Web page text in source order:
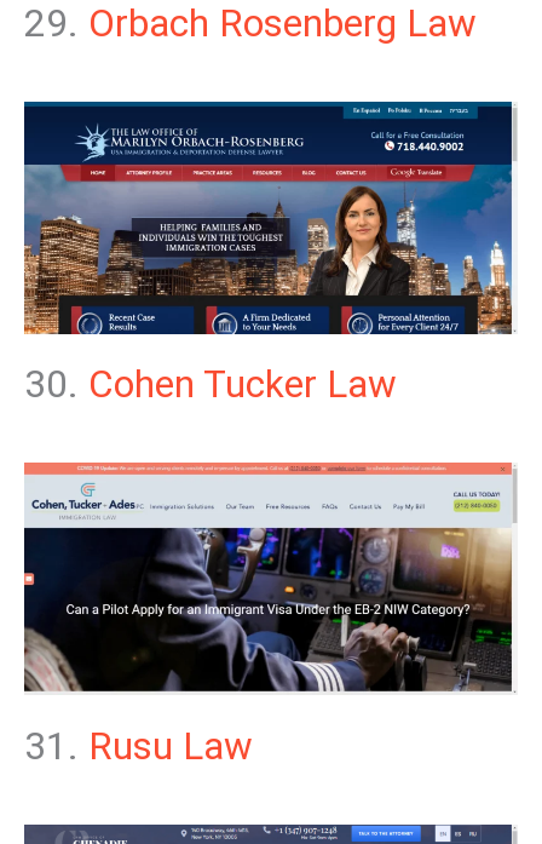
29. Orbach Rosenberg Law
30. Cohen Tucker Law
31. Rusu Law